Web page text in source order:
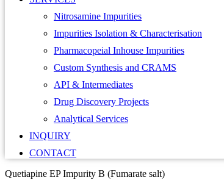
Nitrosamine Impurities
Impurities Isolation & Characterisation
Pharmacopeial Inhouse Impurities
Custom Synthesis and CRAMS
API & Intermediates
Drug Discovery Projects
Analytical Services
INQUIRY
CONTACT
Quetiapine EP Impurity B (Fumarate salt)